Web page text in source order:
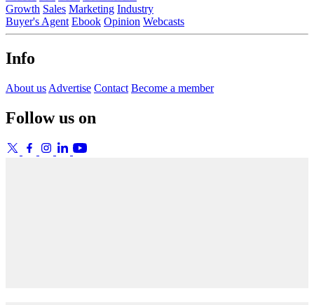
Growth Sales Marketing Industry
Buyer's Agent Ebook Opinion Webcasts
Info
About us Advertise Contact Become a member
Follow us on